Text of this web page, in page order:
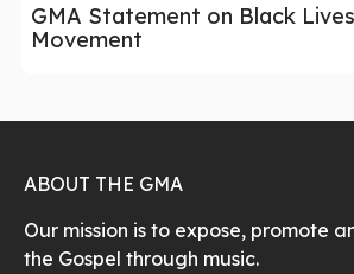
GMA Statement on Black
Movement
ABOUT THE GMA
Our mission is to expose, promote
the Gospel through music.